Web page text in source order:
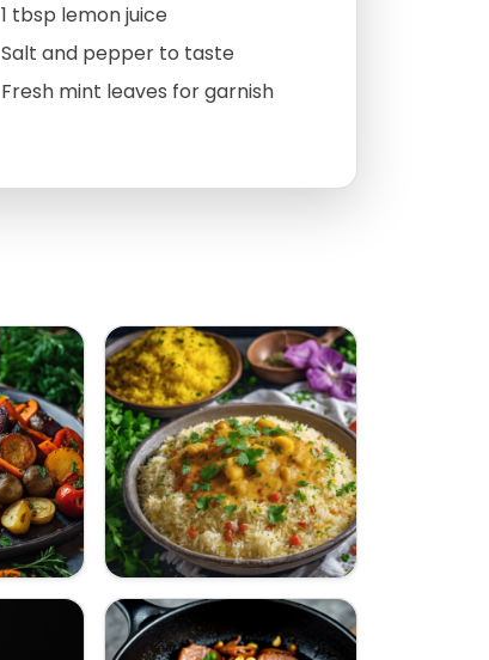
1 tbsp lemon juice
Salt and pepper to taste
Fresh mint leaves for garnish